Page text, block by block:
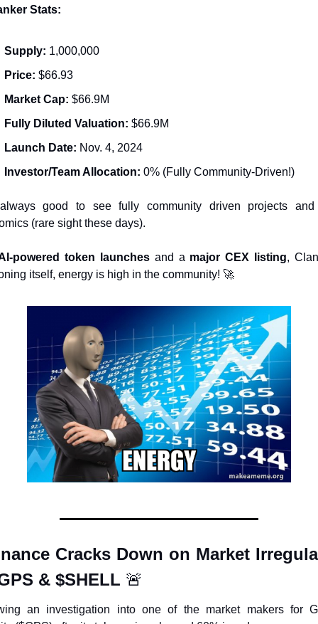
Stats:
Supply: 1,000,000
Price: $66.93
Market Cap: $66.9M
Fully Diluted Valuation: $66.9M
Launch Date: Nov. 4, 2024
Investor/Team Allocation: 0% (Fully Community-Driven!)
good to see fully community driven projects and
(rare sight these days).
powered token launches and a major CEX listing,
itself, energy is high in the community! 🚀
Cracks Down on Market
& $SHELL 🚨
an investigation into one of the market makers for